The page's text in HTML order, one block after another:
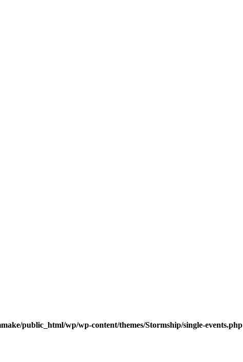
public_html/wp/wp-content/themes/Stormship/single-events.php